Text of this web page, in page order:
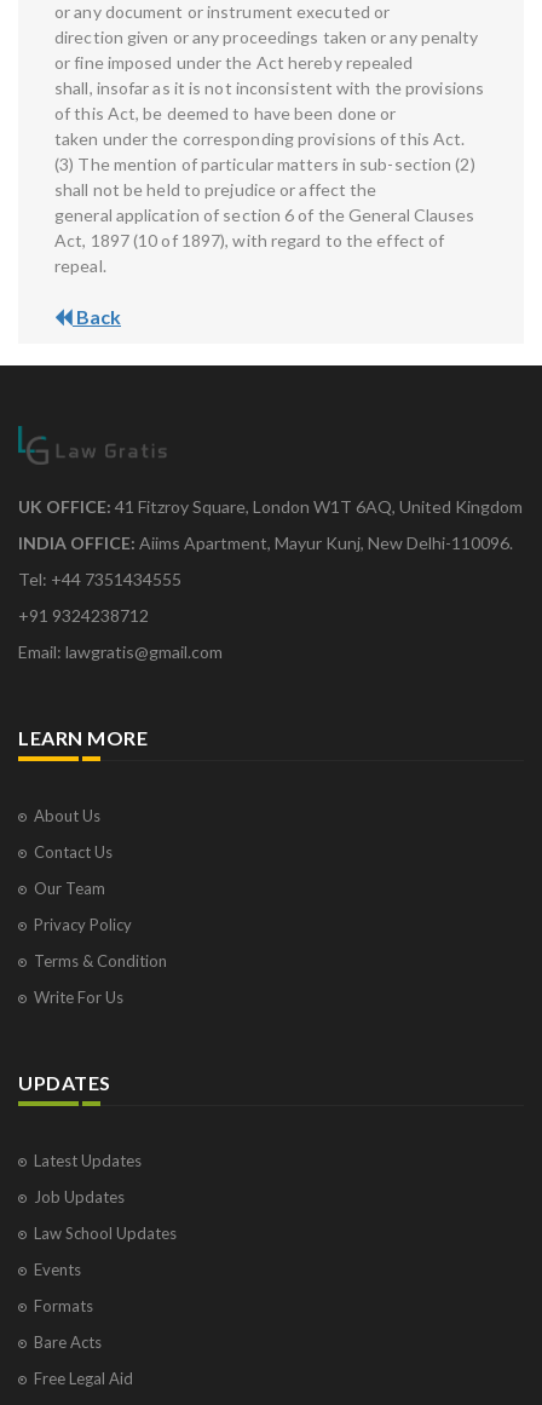
or any document or instrument executed or
direction given or any proceedings taken or any penalty
or fine imposed under the Act hereby repealed
shall, insofar as it is not inconsistent with the provisions
of this Act, be deemed to have been done or
taken under the corresponding provisions of this Act.
(3) The mention of particular matters in sub-section (2)
shall not be held to prejudice or affect the
general application of section 6 of the General Clauses
Act, 1897 (10 of 1897), with regard to the effect of
repeal.
Back
UK OFFICE: 41 Fitzroy Square, London W1T 6AQ, United Kingdom
INDIA OFFICE: Aiims Apartment, Mayur Kunj, New Delhi-110096.
Tel: +44 7351434555
+91 9324238712
Email: lawgratis@gmail.com
LEARN MORE
About Us
Contact Us
Our Team
Privacy Policy
Terms & Condition
Write For Us
UPDATES
Latest Updates
Job Updates
Law School Updates
Events
Formats
Bare Acts
Free Legal Aid